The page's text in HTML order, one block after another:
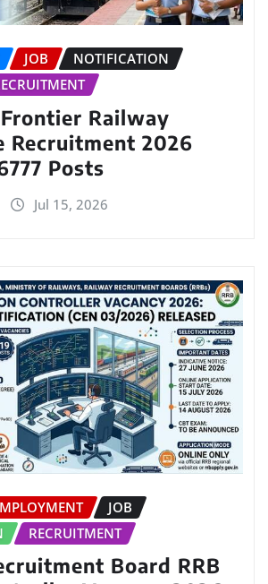
JOB
NOTIFICATION
Railway
Recruitment 2026
Posts
Jul 15, 2026
JOB
RECRUITMENT
Board RRB